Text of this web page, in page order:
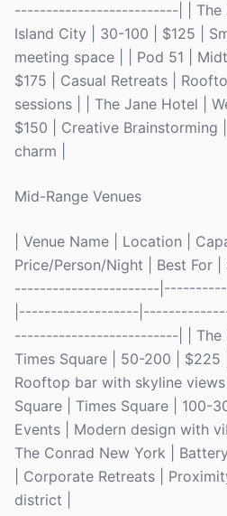
--------------------------| | The
Island City | 30-100 | $125 |
meeting space | | Pod 51 |
$175 | Casual Retreats |
sessions | | The Jane Hotel |
$150 | Creative Brainstorming
charm |
Mid-Range Venues
| Venue Name | Location |
Price/Person/Night | Best For
-----------------------
|-------------------
--------------------------| | The
Times Square | 50-200 | $225 |
Rooftop bar with skyline
Square | Times Square | 100-
Events | Modern design with
The Conrad New York |
| Corporate Retreats |
district |